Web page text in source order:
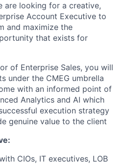
are looking for a creative,
Account Executive to
and maximize the
that exists for
of Enterprise Sales, you will
under the CMEG umbrella
with an informed point of
Analytics and AI which
execution strategy
genuine value to the client
CIOs, IT executives, LOB